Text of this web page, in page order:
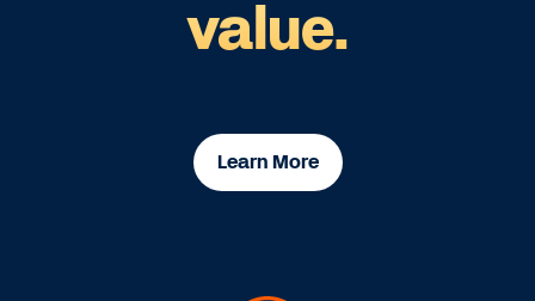
value.
Learn More